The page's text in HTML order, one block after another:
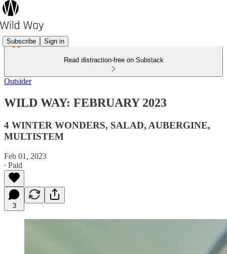
Subscribe Sign in
Read distraction-free on Substack
Outsider
WILD WAY: FEBRUARY 2023
4 WINTER WONDERS, SALAD, AUBERGINE,
MULTISTEM
Feb 01, 2023
∙ Paid
3